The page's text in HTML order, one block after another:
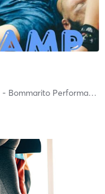
Performance Systems